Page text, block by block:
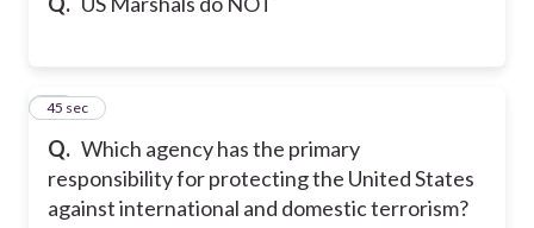
Q. Which agency has the primary
responsibility for protecting the United States
against international and domestic terrorism?
17
45 sec